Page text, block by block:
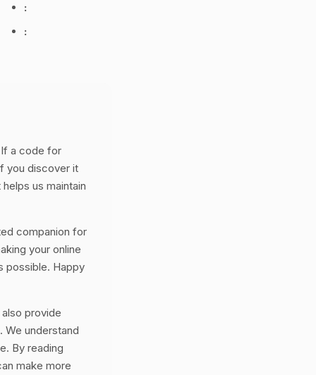
:
:
a code for
you discover it
us maintain
companion for
your online
possible. Happy
provide
We understand
By reading
make more